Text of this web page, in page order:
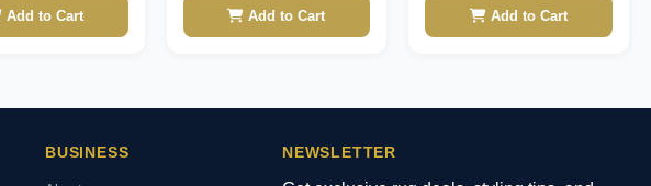
Add to Cart Add to Cart Add to Cart
BUSINESS NEWSLETTER